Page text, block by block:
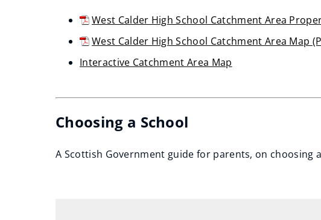
West Calder High School Catchment Area
(opens
new
window)
West Calder High School Catchment Area Map
(opens
new
Interactive Catchment Area Map
Choosing a School
A Scottish Government guide for parents, on choosing